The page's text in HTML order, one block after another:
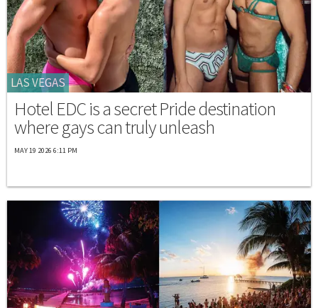
LAS VEGAS
Hotel EDC is a secret Pride destination
where gays can truly unleash
MAY 19 2026 6:11 PM